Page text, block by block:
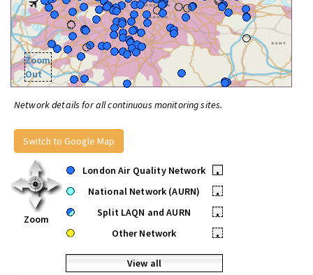
Zoom
Out
Network details for all continuous monitoring sites.
Switch to Google Map
Zoom
London Air Quality Network
•
National Network (AURN)
•
Split LAQN and AURN
•
Other Network
•
View all